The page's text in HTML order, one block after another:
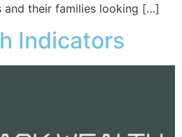
and their families looking […]
Indicators